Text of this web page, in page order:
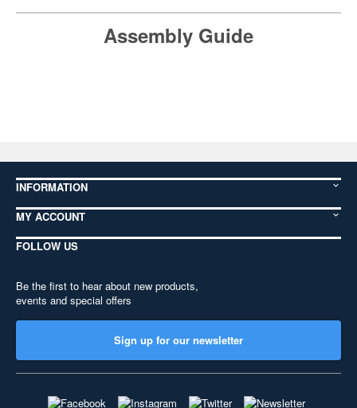
Assembly Guide
INFORMATION
MY ACCOUNT
FOLLOW US
Be the first to hear about new products,
events and special offers
Sign up for our newsletter